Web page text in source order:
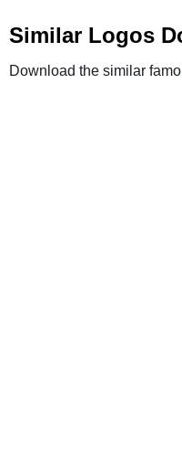
Similar Logos
Download the similar